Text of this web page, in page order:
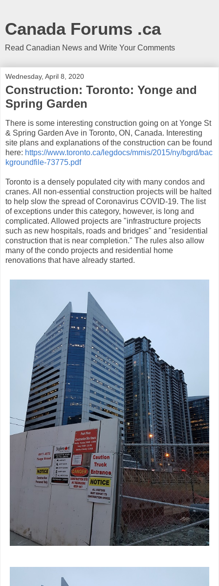
Canada Forums .ca
Read Canadian News and Write Your Comments
Wednesday, April 8, 2020
Construction: Toronto: Yonge and
Spring Garden
There is some interesting construction going on at Yonge St
& Spring Garden Ave in Toronto, ON, Canada. Interesting
site plans and explanations of the construction can be found
here: https://www.toronto.ca/legdocs/mmis/2015/ny/bgrd/bac
kgroundfile-73775.pdf
Toronto is a densely populated city with many condos and
cranes. All non-essential construction projects will be halted
to help slow the spread of Coronavirus COVID-19. The list
of exceptions under this category, however, is long and
complicated. Allowed projects are "infrastructure projects
such as new hospitals, roads and bridges" and "residential
construction that is near completion." The rules also allow
many of the condo projects and residential home
renovations that have already started.